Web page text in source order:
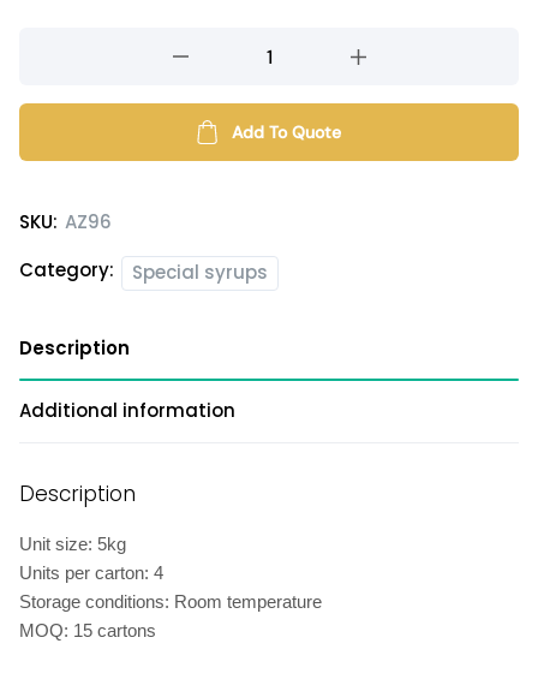
syrup
Add To Quote
SKU: AZ96
Category:
Special syrups
Description
Additional information
Description
Unit size: 5kg
Units per carton: 4
Storage conditions: Room temperature
MOQ: 15 cartons